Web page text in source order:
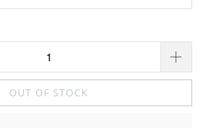
OUT OF STOCK